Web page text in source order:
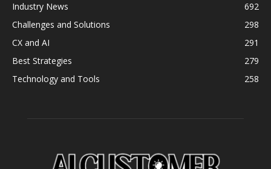
Industry News
692
Challenges and Solutions
298
CX and AI
291
Best Strategies
279
Technology and Tools
258